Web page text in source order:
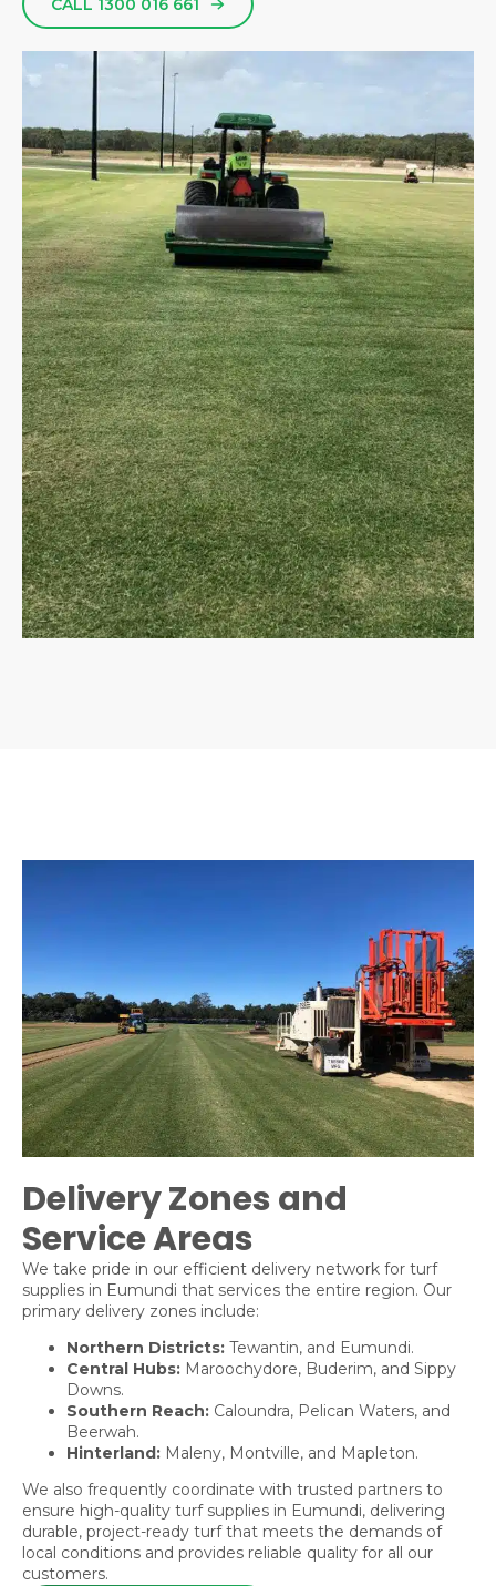
CALL 1300 016 661
Delivery Zones and
Service Areas
We take pride in our efficient delivery network for turf
supplies in Eumundi that services the entire region. Our
primary delivery zones include:
Northern Districts: Tewantin, and Eumundi.
Central Hubs: Maroochydore, Buderim, and Sippy
Downs.
Southern Reach: Caloundra, Pelican Waters, and
Beerwah.
Hinterland: Maleny, Montville, and Mapleton.
We also frequently coordinate with trusted partners to
ensure high-quality turf supplies in Eumundi, delivering
durable, project-ready turf that meets the demands of
local conditions and provides reliable quality for all our
customers.